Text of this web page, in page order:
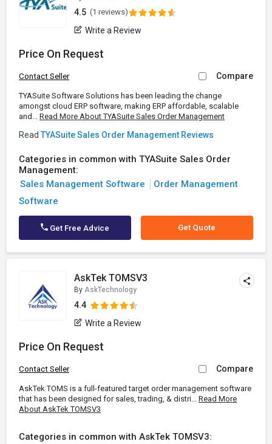
4.5 (1 reviews)
Write a Review
Price On Request
Contact Seller Compare
TYASuite Software Solutions has been leading the change
amongst cloud ERP software, making ERP affordable, scalable
and... Read More About TYASuite Sales Order Management
Read TYASuite Sales Order Management Reviews
Categories in common with TYASuite Sales Order
Management:
Sales Management Software
Order Management
Software
Get Free Advice Get Quote
AskTek TOMSV3
By AskTechnology
4.4
Write a Review
Price On Request
Contact Seller Compare
AskTek TOMS is a full-featured target order management software
that has been designed for sales, trading, & distri... Read More
About AskTek TOMSV3
Categories in common with AskTek TOMSV3: